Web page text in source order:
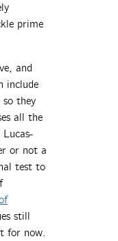
prime
and
include
they
all the
or not a
test to
still
for now.